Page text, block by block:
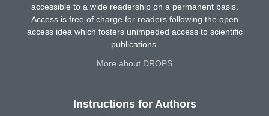
accessible to a wide readership on a permanent basis.
Access is free of charge for readers following the open
access idea which fosters unimpeded access to scientific
publications.
More about DROPS
Instructions for Authors